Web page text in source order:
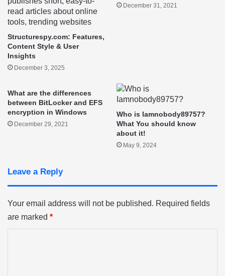
Structurespy.com: Features,
Content Style & User
Insights
December 3, 2025
December 31, 2021
What are the differences
between BitLocker and EFS
encryption in Windows
December 29, 2021
Who is Iamnobody89757?
What You should know
about it!
May 9, 2024
Leave a Reply
Your email address will not be published. Required fields
are marked *